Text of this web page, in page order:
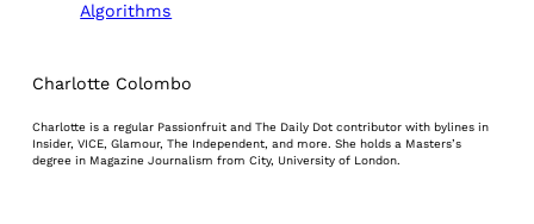
Algorithms
Charlotte Colombo
Charlotte is a regular Passionfruit and The Daily Dot contributor with bylines in
Insider, VICE, Glamour, The Independent, and more. She holds a Masters’s
degree in Magazine Journalism from City, University of London.